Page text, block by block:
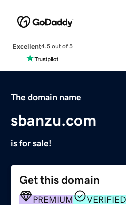
Excellent4.5 out of 5
The domain name
sbanzu.com
is for sale!
Get this domain
PREMIUM